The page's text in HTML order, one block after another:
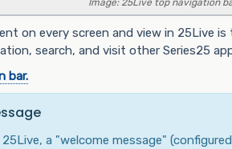
on every screen and view in 25Live
search, and visit other Series25
bar.
a "welcome message"